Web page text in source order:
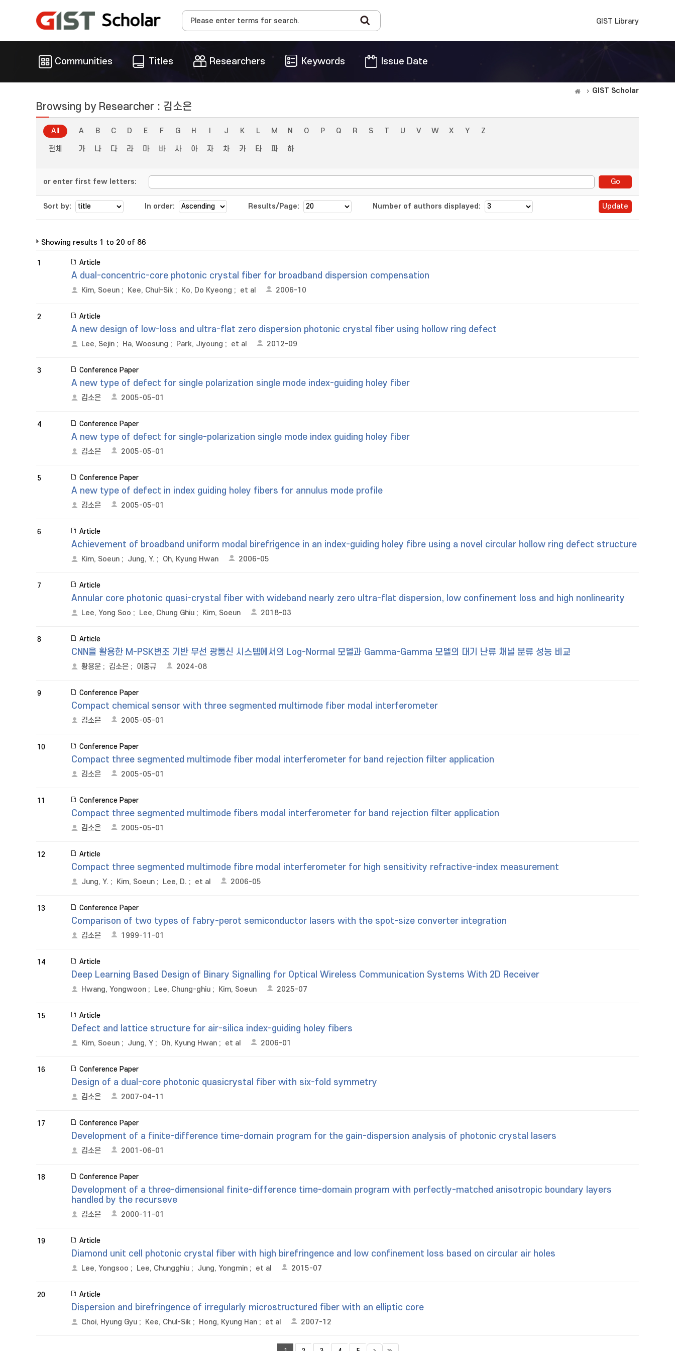
GIST Library
Communities Titles Researchers Keywords Issue Date
GIST Scholar
Browsing by Researcher : 김소은
All A B C D E F G H J K L M N O P Q R S T U V W X Y Z
전체 가 나 다 라 마 바 사 아 자 차 카 타 파 하
or enter first few letters:
Sort by: In order: Results/Page: Number of authors displayed:
Showing results 1 to 20 of 86
1 Article
A dual-concentric-core photonic crystal fiber for broadband dispersion compensation
Kim, Soeun ; Kee, Chul-Sik ; Ko, Do Kyeong ; et al 2006-10
2 Article
A new design of low-loss and ultra-flat zero dispersion photonic crystal fiber using hollow ring defect
Lee, Sejin ; Ha, Woosung ; Park, Jiyoung ; et al 2012-09
3 Conference Paper
A new type of defect for single polarization single mode index-guiding holey fiber
김소은 2005-05-01
4 Conference Paper
A new type of defect for single-polarization single mode index guiding holey fiber
김소은 2005-05-01
5 Conference Paper
A new type of defect in index guiding holey fibers for annulus mode profile
김소은 2005-05-01
6 Article
Achievement of broadband uniform modal birefrigence in an index-guiding holey fibre using a novel circular hollow ring defect structure
Kim, Soeun ; Jung, Y. ; Oh, Kyung Hwan 2006-05
7 Article
Annular core photonic quasi-crystal fiber with wideband nearly zero ultra-flat dispersion, low confinement loss and high nonlinearity
Lee, Yong Soo ; Lee, Chung Ghiu ; Kim, Soeun 2018-03
8 Article
CNN을 활용한 M-PSK변조 기반 무선 광통신 시스템에서의 Log-Normal 모델과 Gamma-Gamma 모델의 대기 난류 채널 분류 성능 비교
황용운 ; 김소은 ; 이충규 2024-08
9 Conference Paper
Compact chemical sensor with three segmented multimode fiber modal interferometer
김소은 2005-05-01
10 Conference Paper
Compact three segmented multimode fiber modal interferometer for band rejection filter application
김소은 2005-05-01
11 Conference Paper
Compact three segmented multimode fibers modal interferometer for band rejection filter application
김소은 2005-05-01
12 Article
Compact three segmented multimode fibre modal interferometer for high sensitivity refractive-index measurement
Jung, Y. ; Kim, Soeun ; Lee, D. ; et al 2006-05
13 Conference Paper
Comparison of two types of fabry-perot semiconductor lasers with the spot-size converter integration
김소은 1999-11-01
14 Article
Deep Learning Based Design of Binary Signalling for Optical Wireless Communication Systems With 2D Receiver
Hwang, Yongwoon ; Lee, Chung-ghiu ; Kim, Soeun 2025-07
15 Article
Defect and lattice structure for air-silica index-guiding holey fibers
Kim, Soeun ; Jung, Y ; Oh, Kyung Hwan ; et al 2006-01
16 Conference Paper
Design of a dual-core photonic quasicrystal fiber with six-fold symmetry
김소은 2007-04-11
17 Conference Paper
Development of a finite-difference time-domain program for the gain-dispersion analysis of photonic crystal lasers
김소은 2001-06-01
18 Conference Paper
Development of a three-dimensional finite-difference time-domain program with perfectly-matched anisotropic boundary layers
handled by the recurseve
김소은 2000-11-01
19 Article
Diamond unit cell photonic crystal fiber with high birefringence and low confinement loss based on circular air holes
Lee, Yongsoo ; Lee, Chungghiu ; Jung, Yongmin ; et al 2015-07
20 Article
Dispersion and birefringence of irregularly microstructured fiber with an elliptic core
Choi, Hyung Gyu ; Kee, Chul-Sik ; Hong, Kyung Han ; et al 2007-12